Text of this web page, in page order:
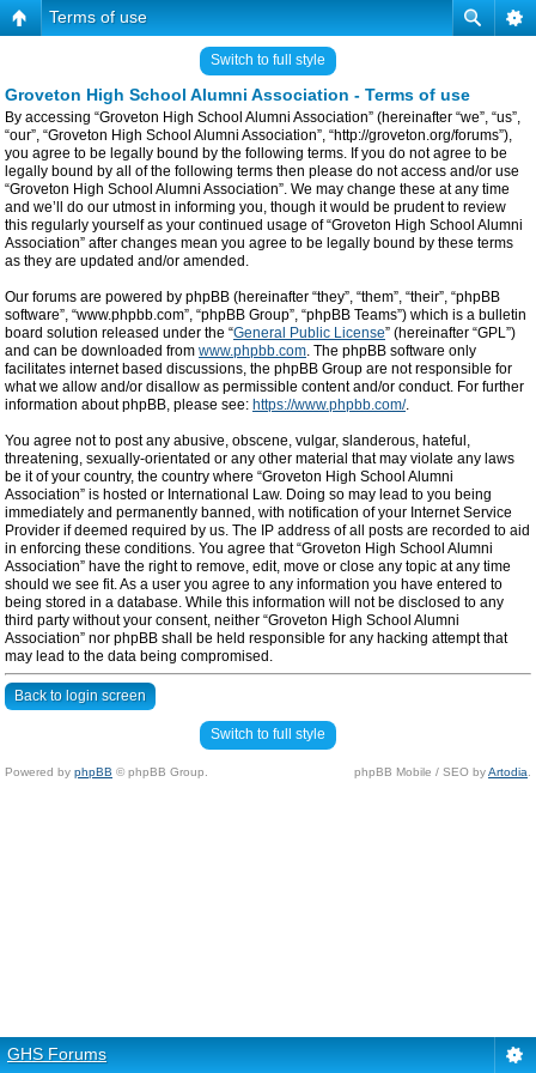
Terms of use
Switch to full style
Groveton High School Alumni Association - Terms of use
By accessing “Groveton High School Alumni Association” (hereinafter “we”, “us”,
“our”, “Groveton High School Alumni Association”, “http://groveton.org/forums”),
you agree to be legally bound by the following terms. If you do not agree to be
legally bound by all of the following terms then please do not access and/or use
“Groveton High School Alumni Association”. We may change these at any time
and we’ll do our utmost in informing you, though it would be prudent to review
this regularly yourself as your continued usage of “Groveton High School Alumni
Association” after changes mean you agree to be legally bound by these terms
as they are updated and/or amended.
Our forums are powered by phpBB (hereinafter “they”, “them”, “their”, “phpBB
software”, “www.phpbb.com”, “phpBB Group”, “phpBB Teams”) which is a bulletin
board solution released under the “General Public License” (hereinafter “GPL”)
and can be downloaded from www.phpbb.com. The phpBB software only
facilitates internet based discussions, the phpBB Group are not responsible for
what we allow and/or disallow as permissible content and/or conduct. For further
information about phpBB, please see: https://www.phpbb.com/.
You agree not to post any abusive, obscene, vulgar, slanderous, hateful,
threatening, sexually-orientated or any other material that may violate any laws
be it of your country, the country where “Groveton High School Alumni
Association” is hosted or International Law. Doing so may lead to you being
immediately and permanently banned, with notification of your Internet Service
Provider if deemed required by us. The IP address of all posts are recorded to aid
in enforcing these conditions. You agree that “Groveton High School Alumni
Association” have the right to remove, edit, move or close any topic at any time
should we see fit. As a user you agree to any information you have entered to
being stored in a database. While this information will not be disclosed to any
third party without your consent, neither “Groveton High School Alumni
Association” nor phpBB shall be held responsible for any hacking attempt that
may lead to the data being compromised.
Back to login screen
Switch to full style
Powered by phpBB © phpBB Group. phpBB Mobile / SEO byArtodia
GHS Forums